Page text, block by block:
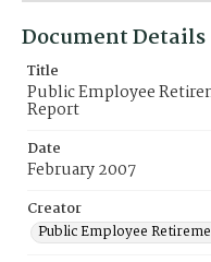
Document Details
Title
Public Employee
Report
Date
February 2007
Creator
Public Employee